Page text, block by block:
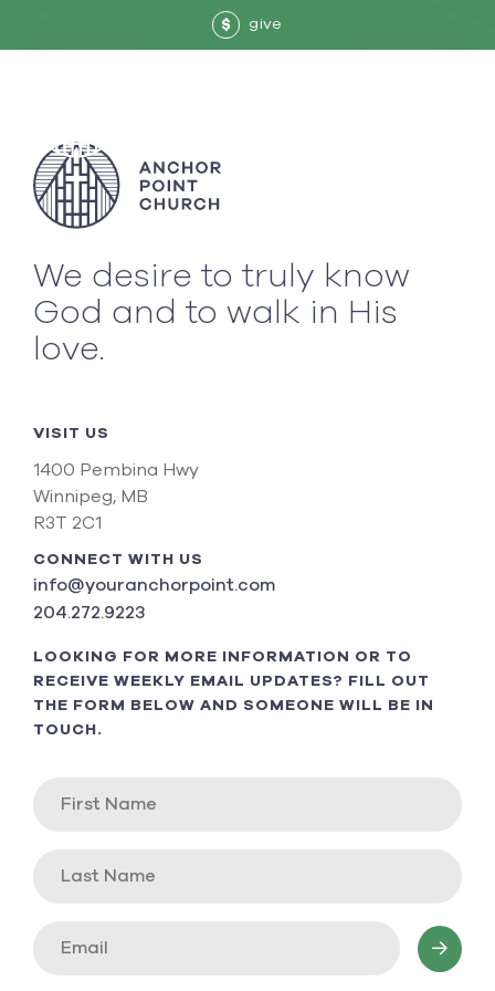
$ give
We desire to truly know
God and to walk in His
love.
VISIT US
1400 Pembina Hwy
Winnipeg, MB
R3T 2C1
CONNECT WITH US
info@youranchorpoint.com
204.272.9223
LOOKING FOR MORE INFORMATION OR TO
RECEIVE WEEKLY EMAIL UPDATES? FILL OUT
THE FORM BELOW AND SOMEONE WILL BE IN
TOUCH.